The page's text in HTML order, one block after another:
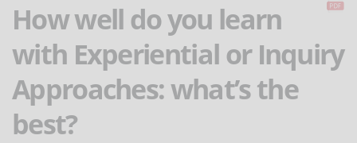
How well do you learn
with Experiential or Inquiry
Approaches: what’s the
best?